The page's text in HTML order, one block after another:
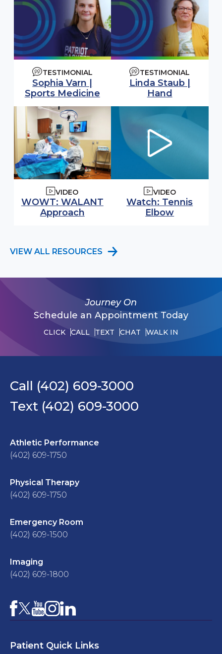
TESTIMONIAL
Sophia Varn |
Sports Medicine
TESTIMONIAL
Linda Staub |
Hand
VIDEO
WOWT: WALANT
Approach
VIDEO
Watch video:
Watch: Tennis
Elbow(opens in
VIEW ALL RESOURCES
Journey On
Schedule an Appointment Today
CLICK CALL TEXT CHAT WALK IN
Call (402) 609-3000
Text (402) 609-3000
Athletic Performance
(402) 609-1750
Physical Therapy
(402) 609-1750
Emergency Room
(402) 609-1500
Imaging
(402) 609-1800
Facebook
X YouTube
Instagram
LinkedIn
Patient Quick Links